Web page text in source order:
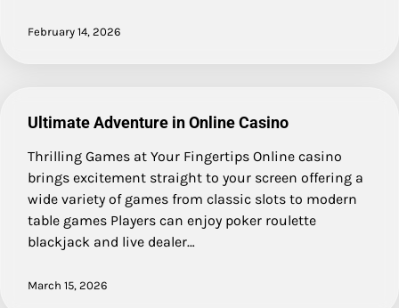
February 14, 2026
Ultimate Adventure in Online Casino
Thrilling Games at Your Fingertips Online casino
brings excitement straight to your screen offering a
wide variety of games from classic slots to modern
table games Players can enjoy poker roulette
blackjack and live dealer…
March 15, 2026